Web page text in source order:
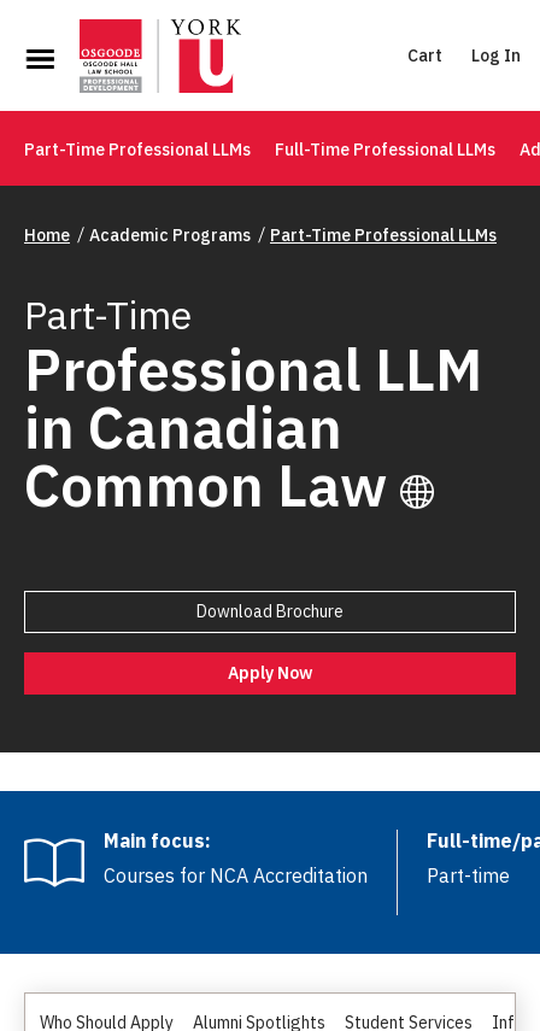
Cart Log In
Part-Time Professional LLMs Full-Time Professional LLMs
Home Academic Programs Part-Time Professional LLMs
Part-Time
Professional LLM
in Canadian
Common Law
Download Brochure
Apply Now
Main focus:
Courses for NCA Accreditation
Full-time/
Part-time
Who Should Apply Alumni Spotlights Student Services